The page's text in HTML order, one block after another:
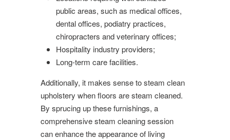
public areas, such as medical offices,
dental offices, podiatry practices,
chiropracters and veterinary offices;
Hospitality industry providers;
Long-term care facilities.
Additionally, it makes sense to steam clean
upholstery when floors are steam cleaned.
By sprucing up these furnishings, a
comprehensive steam cleaning session
can enhance the appearance of living